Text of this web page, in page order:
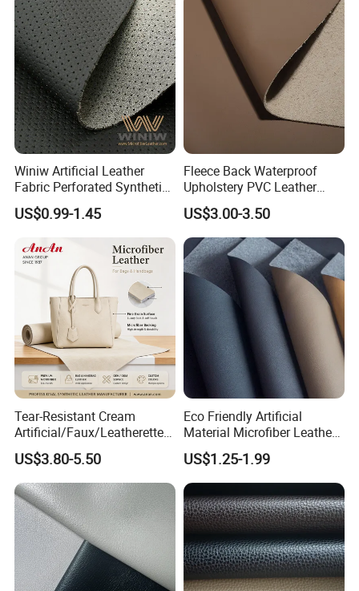
Winiw Artificial Leather
Fabric Perforated Synthetic
Faux Leather Fabric Seat
Cover Upholstery Nappa
Vegan Leather Polyurethane
Imitation Leather
US$0.99-1.45
Fleece Back Waterproof
Upholstery PVC Leather
Fabric
US$3.00-3.50
Tear-Resistant Cream
Artificial/Faux/Leatherette/
Synthetic/Vegan Microfiber
Leather for Women's Bag
Lining RoHS-Certified
Manufacturer
US$3.80-5.50
Eco Friendly Artificial
Material Microfiber Leather
Faux PU Synthetic Leather
for Shoes Handbag Car
Seats Upholstery
US$1.25-1.99